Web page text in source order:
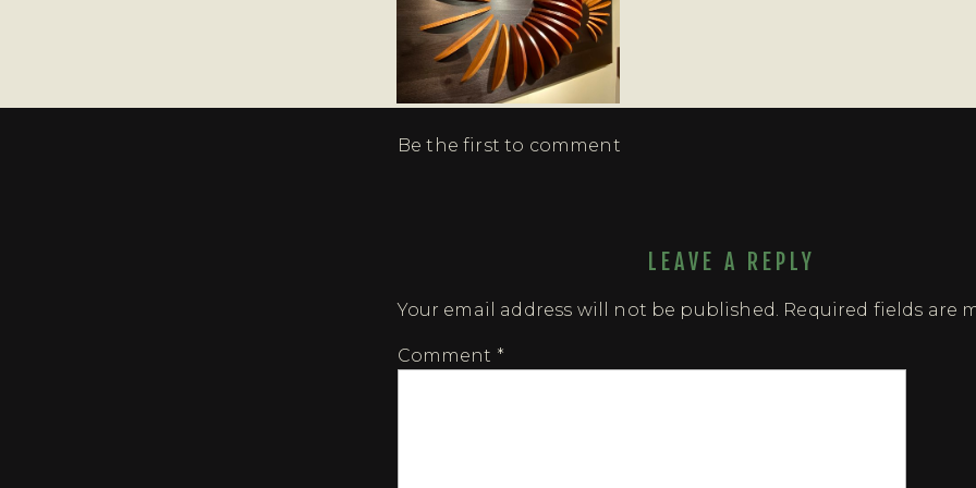
Be the first to comment
LEAVE A REPLY
Your email address will not be published. Required fields are
Comment *